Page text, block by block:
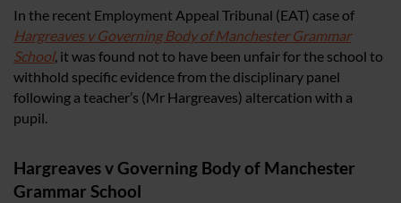
In the recent Employment Appeal Tribunal (EAT) case of
Hargreaves v Governing Body of Manchester Grammar
School, it was found not to have been unfair for the school to
withhold specific evidence from the disciplinary panel
following a teacher’s (Mr Hargreaves) altercation with a
pupil.
Hargreaves v Governing Body of Manchester
Grammar School